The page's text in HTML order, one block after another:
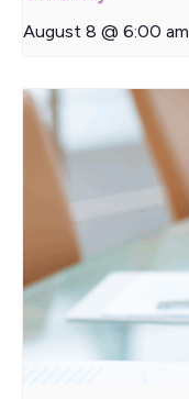
August 8 @ 6:00 am